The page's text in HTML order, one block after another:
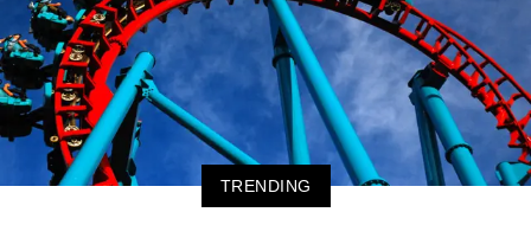
TRENDING